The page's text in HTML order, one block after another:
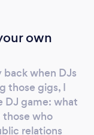
own
when DJs
those gigs, I
DJ game: what
who
relations